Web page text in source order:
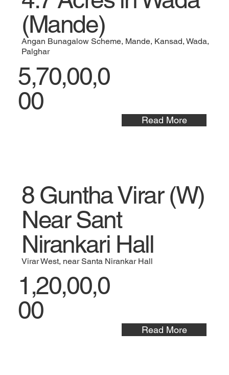
(Mande)
Angan Bunagalow Scheme, Mande, Kansad, Wada,
Palghar
5,70,00,0
00
Read More
8 Guntha Virar (W)
Near Sant
Nirankari Hall
Virar West, near Santa Nirankar Hall
1,20,00,0
00
Read More